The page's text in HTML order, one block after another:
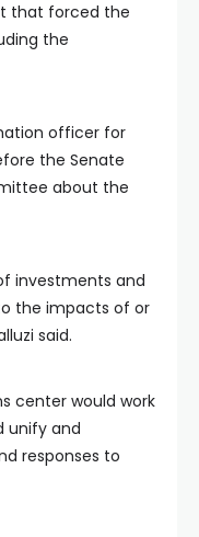
that forced the
the
officer for
the Senate
about the
investments and
the impacts of or
said.
center would work
unify and
responses to